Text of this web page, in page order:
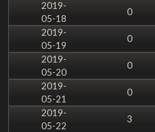
2019-
05-18
0
2019-
05-19
0
2019-
05-20
0
2019-
05-21
0
2019-
05-22
3